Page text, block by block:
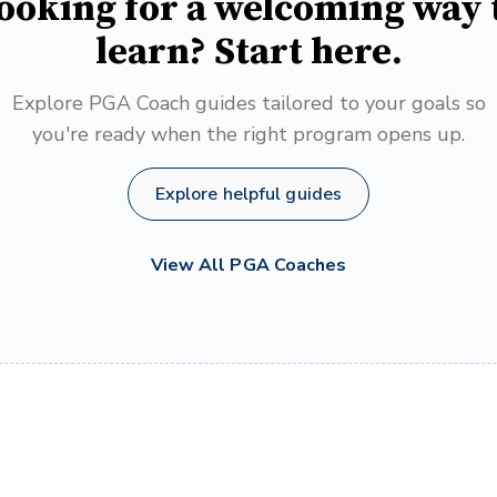
learn? Start here.
Explore PGA Coach guides tailored to your goals so
you're ready when the right program opens up.
Explore helpful guides
View All PGA Coaches